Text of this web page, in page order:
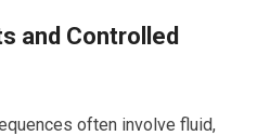
and Controlled
often involve fluid,